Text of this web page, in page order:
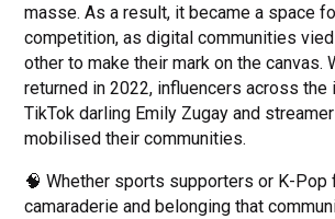
masse. As a result, it became a space
competition, as digital communities
other to make their mark on the canvas.
returned in 2022, influencers across the
TikTok darling Emily Zugay and
mobilised their communities.
🧠 Whether sports supporters or K-Pop
camaraderie and belonging that